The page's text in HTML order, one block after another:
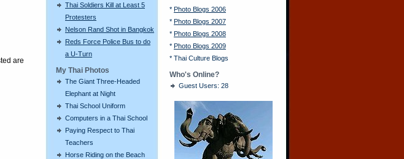
Thai Soldiers Kill at Least 5
Protesters
Nelson Rand Shot in Bangkok
Reds Force Police Bus to do
a U-Turn
My Thai Photos
The Giant Three-Headed
Elephant at Night
Thai School Uniform
Computers in a Thai School
Paying Respect to Thai
Teachers
Horse Riding on the Beach
are
* Photo Blogs 2006
* Photo Blogs 2007
* Photo Blogs 2008
* Photo Blogs 2009
* Thai Culture Blogs
Who's Online?
Guest Users: 28